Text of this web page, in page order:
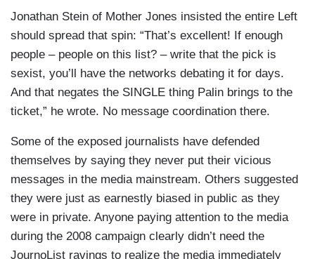
Jonathan Stein of Mother Jones insisted the entire Left
should spread that spin: “That’s excellent! If enough
people – people on this list? – write that the pick is
sexist, you’ll have the networks debating it for days.
And that negates the SINGLE thing Palin brings to the
ticket,” he wrote. No message coordination there.
Some of the exposed journalists have defended
themselves by saying they never put their vicious
messages in the media mainstream. Others suggested
they were just as earnestly biased in public as they
were in private. Anyone paying attention to the media
during the 2008 campaign clearly didn’t need the
JournoList ravings to realize the media immediately